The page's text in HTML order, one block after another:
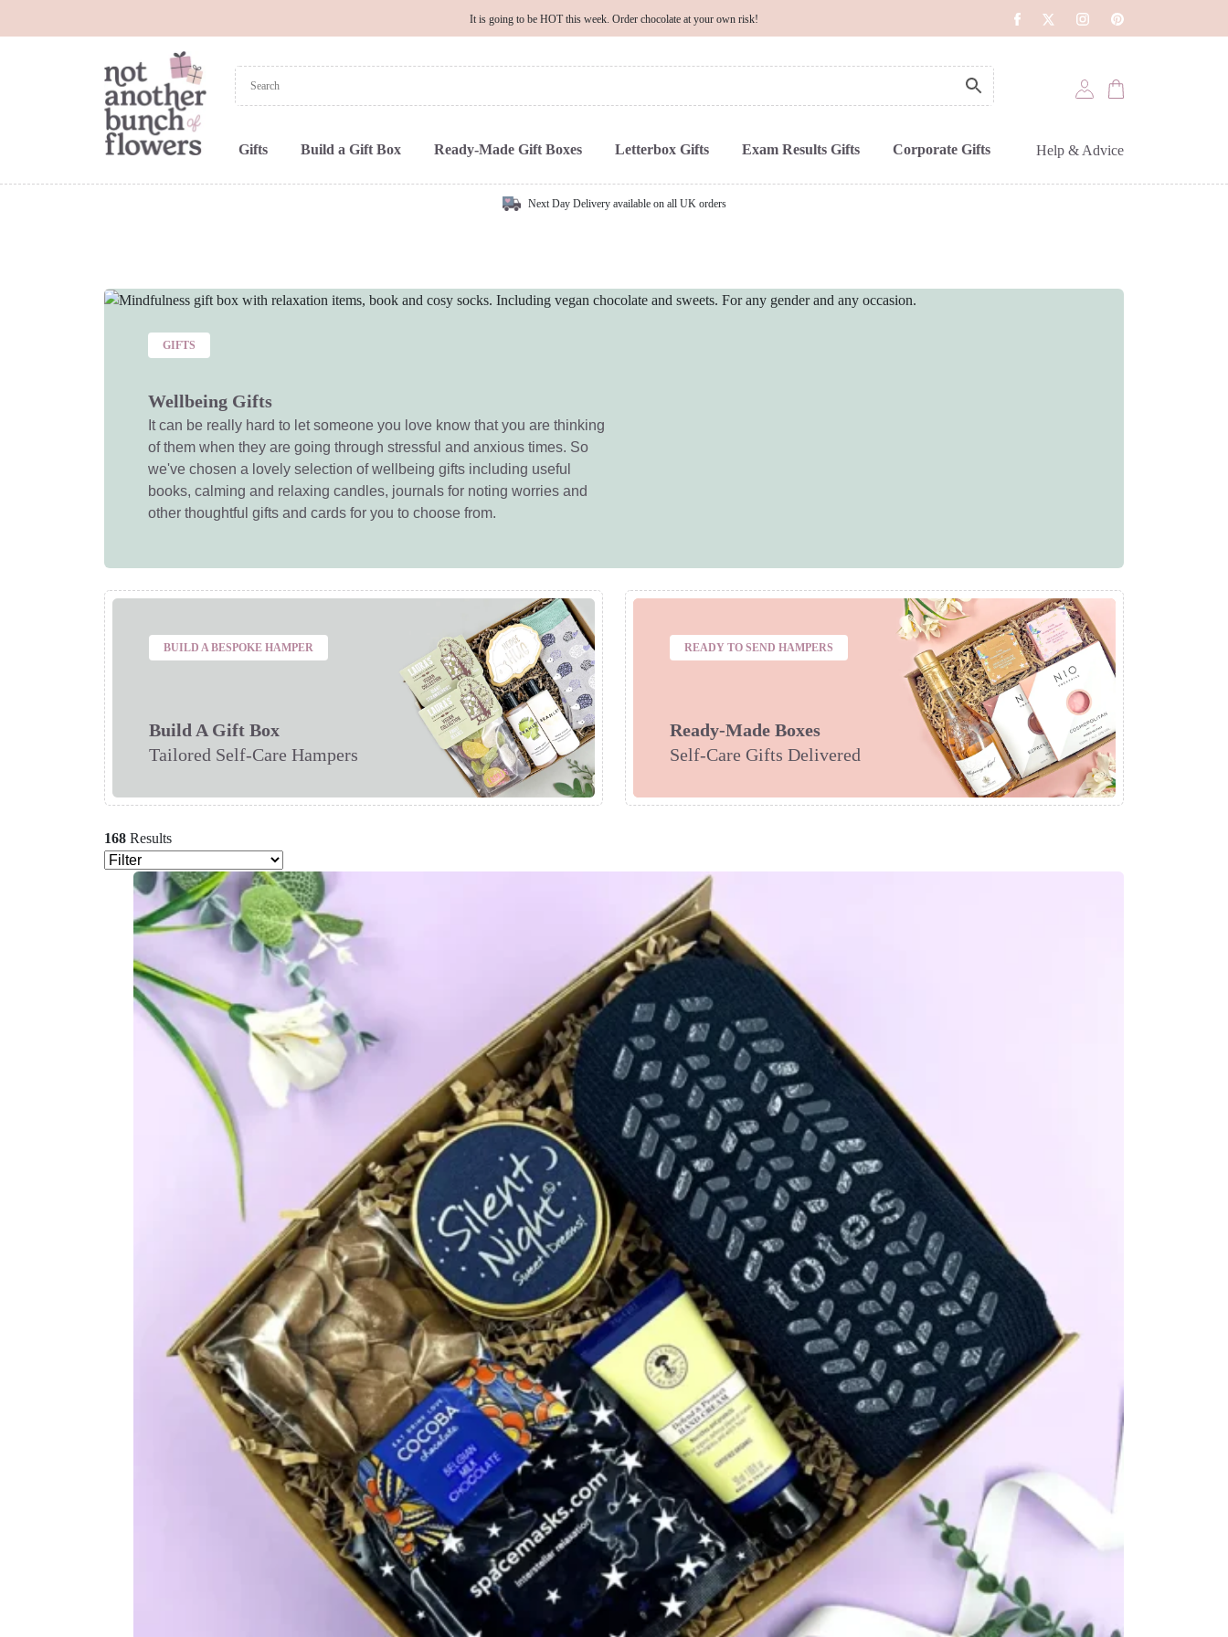
It is going to be HOT this week. Order chocolate at your own risk!
Gifts Build a Gift Box Ready-Made Gift Boxes Letterbox Gifts Exam Results Gifts Corporate Gifts Help & Advice
Next Day Delivery available on all UK orders
GIFTS
Wellbeing Gifts
It can be really hard to let someone you love know that you are thinking
of them when they are going through stressful and anxious times. So
we've chosen a lovely selection of wellbeing gifts including useful
books, calming and relaxing candles, journals for noting worries and
other thoughtful gifts and cards for you to choose from.
BUILD A BESPOKE HAMPER
Build A Gift Box
Tailored Self-Care Hampers
READY TO SEND HAMPERS
Ready-Made Boxes
Self-Care Gifts Delivered
168 Results